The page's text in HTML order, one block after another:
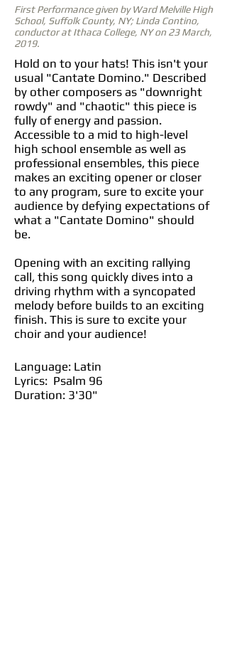
First Performance given by Ward Melville High
School, Suffolk County, NY; Linda Contino,
conductor at Ithaca College, NY on 23 March,
2019.
Hold on to your hats! This isn't your
usual "Cantate Domino." Described
by other composers as "downright
rowdy" and "chaotic" this piece is
fully of energy and passion.
Accessible to a mid to high-level
high school ensemble as well as
professional ensembles, this piece
makes an exciting opener or closer
to any program, sure to excite your
audience by defying expectations of
what a "Cantate Domino" should
be.
Opening with an exciting rallying
call, this song quickly dives into a
driving rhythm with a syncopated
melody before builds to an exciting
finish. This is sure to excite your
choir and your audience!
Language: Latin
Lyrics: Psalm 96
Duration: 3'30"